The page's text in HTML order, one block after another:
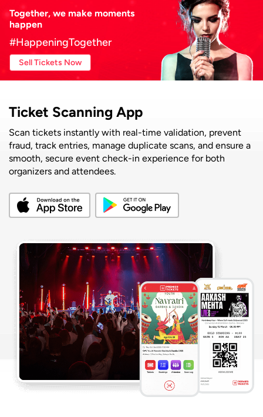
Together, we make moments
happen
#HappeningTogether
Sell Tickets Now
Ticket Scanning App
Scan tickets instantly with real-time validation, prevent
fraud, track entries, manage duplicate scans, and ensure a
smooth, secure event check-in experience for both
organizers and attendees.